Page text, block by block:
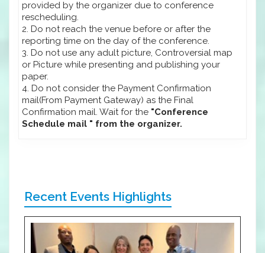
provided by the organizer due to conference
rescheduling.
2. Do not reach the venue before or after the
reporting time on the day of the conference.
3. Do not use any adult picture, Controversial map
or Picture while presenting and publishing your
paper.
4. Do not consider the Payment Confirmation
mail(From Payment Gateway) as the Final
Confirmation mail. Wait for the "Conference
Schedule mail " from the organizer.
Recent Events Highlights